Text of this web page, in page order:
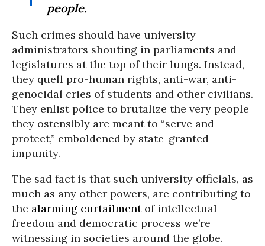
people.
Such crimes should have university
administrators shouting in parliaments and
legislatures at the top of their lungs. Instead,
they quell pro-human rights, anti-war, anti-
genocidal cries of students and other civilians.
They enlist police to brutalize the very people
they ostensibly are meant to “serve and
protect,” emboldened by state-granted
impunity.
The sad fact is that such university officials, as
much as any other powers, are contributing to
the alarming curtailmentof intellectual
freedom and democratic process we’re
witnessing in societies around the globe.